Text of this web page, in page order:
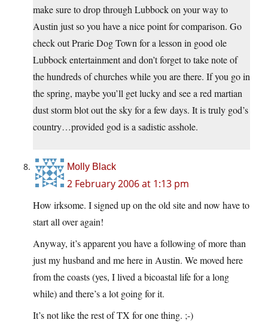
make sure to drop through Lubbock on your way to
Austin just so you have a nice point for comparison. Go
check out Prarie Dog Town for a lesson in good ole
Lubbock entertainment and don’t forget to take note of
the hundreds of churches while you are there. If you go in
the spring, maybe you’ll get lucky and see a red martian
dust storm blot out the sky for a few days. It is truly god’s
country…provided god is a sadistic asshole.
Molly Black
2 February 2006 at 1:13 pm
How irksome. I signed up on the old site and now have to
start all over again!
Anyway, it’s apparent you have a following of more than
just my husband and me here in Austin. We moved here
from the coasts (yes, I lived a bicoastal life for a long
while) and there’s a lot going for it.
It’s not like the rest of TX for one thing. ;-)